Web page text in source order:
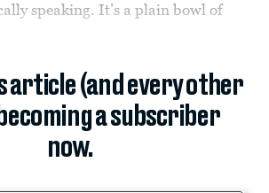
speaking. It’s a plain bowl of
article (and every other
a subscriber
now.